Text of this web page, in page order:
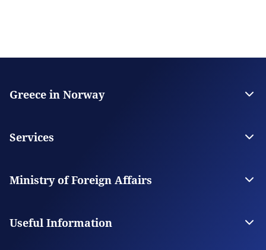
Greece in Norway
Contact
Services
Citizen Services
Digital Consular Services
Ministry of Foreign Affairs
Our Missions Abroad
Useful Information